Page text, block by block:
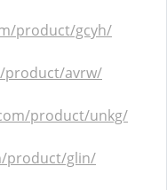
product/gcyh/
product/avrw/
product/unkg/
product/glin/